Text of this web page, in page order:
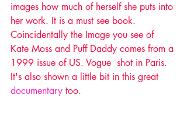
images how much of herself she puts into
her work. It is a must see book.
Coincidentally the Image you see of
Kate Moss and Puff Daddy comes from a
1999 issue of US. Vogue  shot in Paris.
It's also shown a little bit in this great
documentary too.